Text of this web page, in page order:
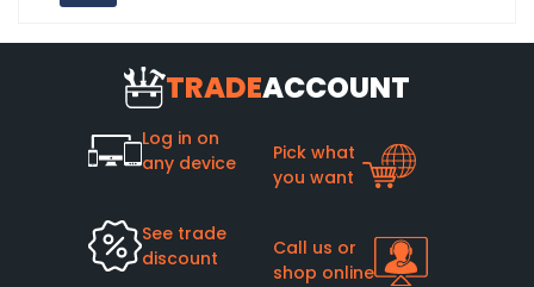
TRADEACCOUNT
Log in on
any device
Pick what
you want
See trade
discount
Call us or
shop online